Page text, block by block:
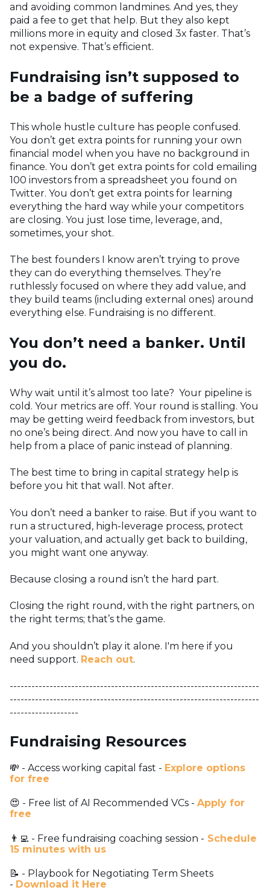
and avoiding common landmines. And yes, they
paid a fee to get that help. But they also kept
millions more in equity and closed 3x faster. That’s
not expensive. That’s efficient.
Fundraising isn’t supposed to
be a badge of suffering
This whole hustle culture has people confused.
You don’t get extra points for running your own
financial model when you have no background in
finance. You don’t get extra points for cold emailing
100 investors from a spreadsheet you found on
Twitter. You don’t get extra points for learning
everything the hard way while your competitors
are closing. You just lose time, leverage, and,
sometimes, your shot.
The best founders I know aren’t trying to prove
they can do everything themselves. They’re
ruthlessly focused on where they add value, and
they build teams (including external ones) around
everything else. Fundraising is no different.
You don’t need a banker. Until
you do.
Why wait until it’s almost too late? Your pipeline is
cold. Your metrics are off. Your round is stalling. You
may be getting weird feedback from investors, but
no one’s being direct. And now you have to call in
help from a place of panic instead of planning.
The best time to bring in capital strategy help is
before you hit that wall. Not after.
You don’t need a banker to raise. But if you want to
run a structured, high-leverage process, protect
your valuation, and actually get back to building,
you might want one anyway.
Because closing a round isn’t the hard part.
Closing the right round, with the right partners, on
the right terms; that’s the game.
And you shouldn’t play it alone. I'm here if you
need support. Reach out.
---------------------------------------------------------------------
---------------------------------------------------------------------
-------------------
Fundraising Resources
💸 - Access working capital fast - Explore options
for free
😍 - Free list of AI Recommended VCs - Apply for
free
👨‍💻 - Free fundraising coaching session - Schedule
15 minutes with us
📝 - Playbook for Negotiating Term Sheets
- Download it Here